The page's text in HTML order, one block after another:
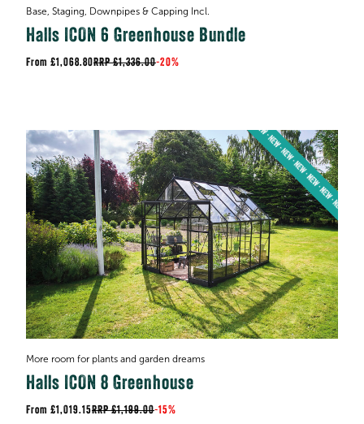
Base, Staging, Downpipes & Capping Incl.
Halls ICON 6 Greenhouse Bundle
£1,068.80RRP £1,336.00-20%
More room for plants and garden dreams
Halls ICON 8 Greenhouse
£1,019.15RRP £1,199.00-15%